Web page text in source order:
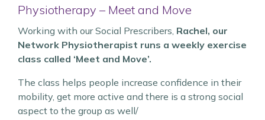
Physiotherapy – Meet and Move
Working with our Social Prescribers, Rachel, our
Network Physiotherapist runs a weekly exercise
class called ‘Meet and Move’.
The class helps people increase confidence in their
mobility, get more active and there is a strong social
aspect to the group as well/